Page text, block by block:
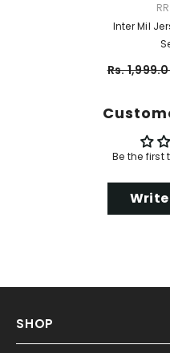
Inter Mil
Rs.
Be the first
SHOP